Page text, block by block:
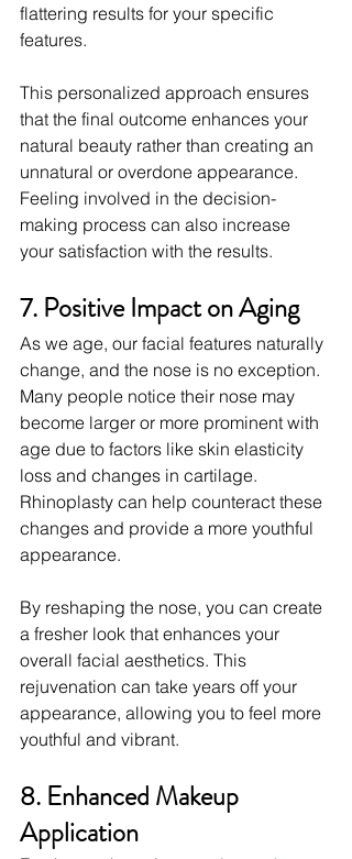
flattering results for your specific
features.
This personalized approach ensures
that the final outcome enhances your
natural beauty rather than creating an
unnatural or overdone appearance.
Feeling involved in the decision-
making process can also increase
your satisfaction with the results.
7. Positive Impact on Aging
As we age, our facial features naturally
change, and the nose is no exception.
Many people notice their nose may
become larger or more prominent with
age due to factors like skin elasticity
loss and changes in cartilage.
Rhinoplasty can help counteract these
changes and provide a more youthful
appearance.
By reshaping the nose, you can create
a fresher look that enhances your
overall facial aesthetics. This
rejuvenation can take years off your
appearance, allowing you to feel more
youthful and vibrant.
8. Enhanced Makeup
Application